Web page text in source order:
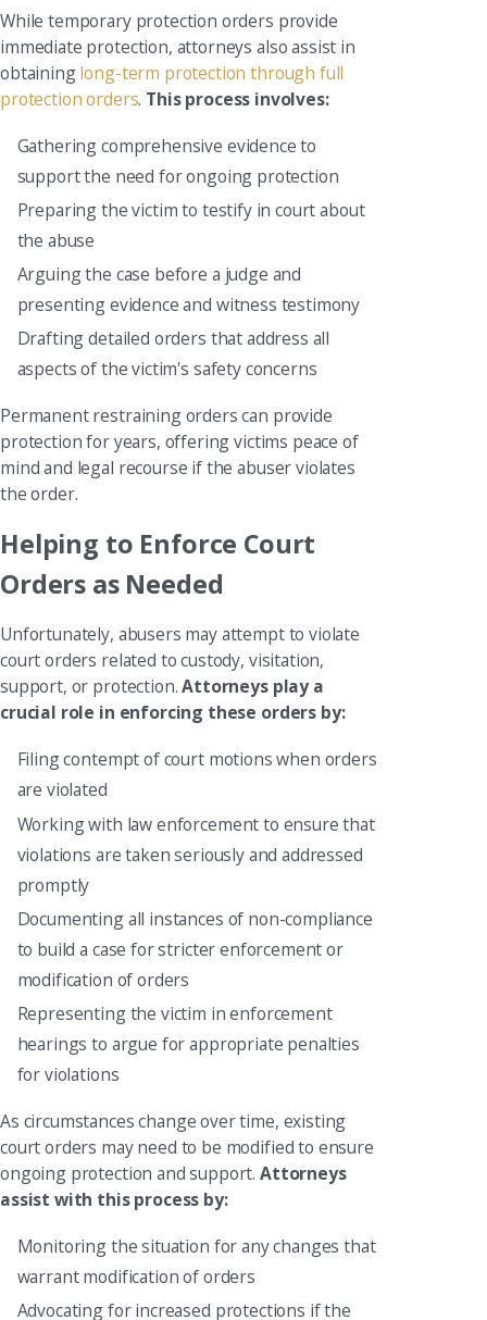
While temporary protection orders provide
immediate protection, attorneys also assist in
obtaininglong-term protection through full
protection orders. This process involves:
Gathering comprehensive evidence to
support the need for ongoing protection
Preparing the victim to testify in court about
the abuse
Arguing the case before a judge and
presenting evidence and witness testimony
Drafting detailed orders that address all
aspects of the victim's safety concerns
Permanent restraining orders can provide
protection for years, offering victims peace of
mind and legal recourse if the abuser violates
the order.
Helping to Enforce Court
Orders as Needed
Unfortunately, abusers may attempt to violate
court orders related to custody, visitation,
support, or protection.Attorneys play a
crucial role in enforcing these orders by:
Filing contempt of court motions when orders
are violated
Working with law enforcement to ensure that
violations are taken seriously and addressed
promptly
Documenting all instances of non-compliance
to build a case for stricter enforcement or
modification of orders
Representing the victim in enforcement
hearings to argue for appropriate penalties
for violations
As circumstances change over time, existing
court orders may need to be modified to ensure
ongoing protection and support.Attorneys
assist with this process by:
Monitoring the situation for any changes that
warrant modification of orders
Advocating for increased protections if the